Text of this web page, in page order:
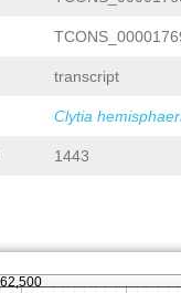
transcript
Clytia
1443